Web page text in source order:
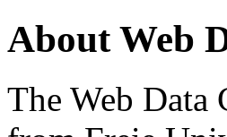
About Web
The Web Data